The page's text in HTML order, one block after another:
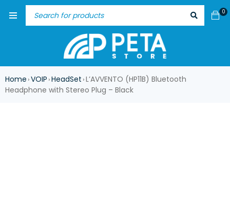
0
Home ›VOIP ›HeadSet ›L’AVVENTO (HP11B) Bluetooth
Headphone with Stereo Plug – Black